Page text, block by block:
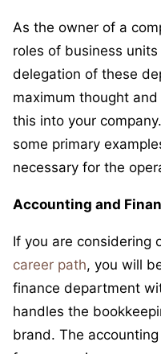
As the owner of a
roles of business
delegation of these
maximum thought
this into your
some primary
necessary for the
Accounting and
If you are considering
career path, you will
finance department
handles the
brand. The